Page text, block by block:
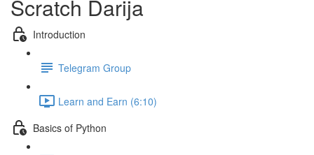
Scratch Darija
Introduction
Telegram Group
Learn and Earn (6:10)
Basics of Python